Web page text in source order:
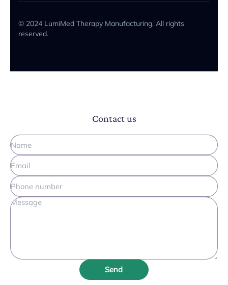
© 2024 LumiMed Therapy Manufacturing. All rights
reserved.
Contact us
Send